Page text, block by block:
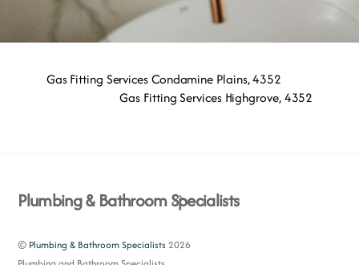
Gas Fitting Services Condamine Plains, 4352
Gas Fitting Services Highgrove, 4352
Back
Top
Plumbing & Bathroom Specialists
© Plumbing & Bathroom Specialists 2026